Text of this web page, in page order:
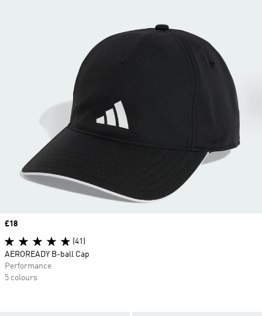
Price
£18
(41)
AEROREADY B-ball Cap
Performance
5 colours